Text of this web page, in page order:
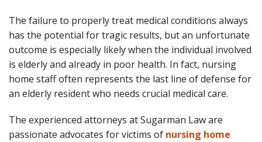
The failure to properly treat medical conditions always
has the potential for tragic results, but an unfortunate
outcome is especially likely when the individual involved
is elderly and already in poor health. In fact, nursing
home staff often represents the last line of defense for
an elderly resident who needs crucial medical care.
The experienced attorneys at Sugarman Law are
passionate advocates for victims of nursing home